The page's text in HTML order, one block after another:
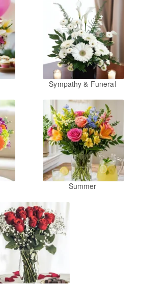
Sympathy & Funeral
Summer